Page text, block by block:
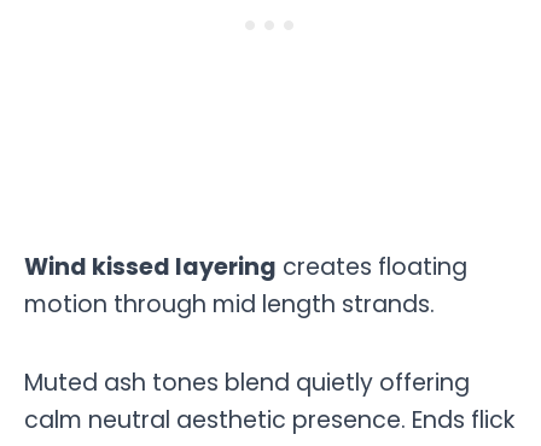
Wind kissed layering creates floating
motion through mid length strands.
Muted ash tones blend quietly offering
calm neutral aesthetic presence. Ends flick